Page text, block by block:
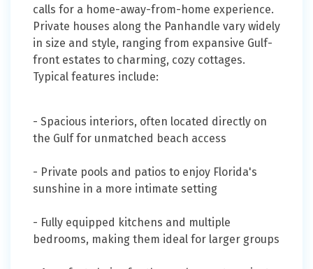
calls for a home-away-from-home experience.
Private houses along the Panhandle vary widely
in size and style, ranging from expansive Gulf-
front estates to charming, cozy cottages.
Typical features include:
- Spacious interiors, often located directly on
the Gulf for unmatched beach access
- Private pools and patios to enjoy Florida's
sunshine in a more intimate setting
- Fully equipped kitchens and multiple
bedrooms, making them ideal for larger groups